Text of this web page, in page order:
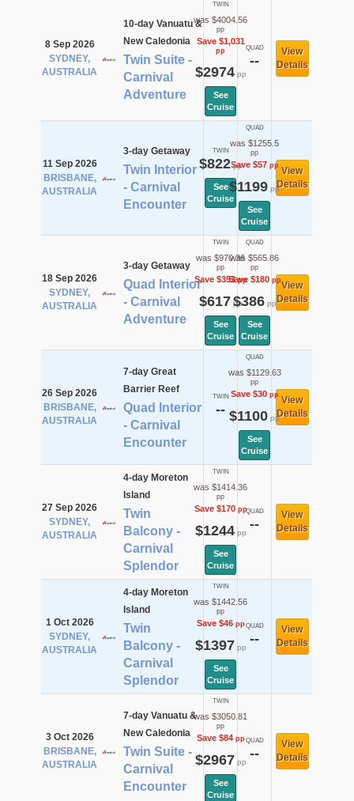
8 Sep 2026
SYDNEY,
AUSTRALIA
10-day Vanuatu &
New Caledonia
Twin Suite -
Carnival
Adventure
TWIN
was $4004.56
pp
Save $1,031
pp
$2974pp
See
Cruise
QUAD
--
View
Details
11 Sep 2026
BRISBANE,
AUSTRALIA
3-day Getaway
Twin Interior
- Carnival
Encounter
TWIN
$822pp
See
Cruise
QUAD
was $1255.5
pp
Save $57pp
$1199 pp
See
Cruise
View
Details
18 Sep 2026
SYDNEY,
AUSTRALIA
3-day Getaway
Quad Interior
- Carnival
Adventure
TWIN
was $970.36
pp
Save $353pp
$617 pp
See
Cruise
QUAD
was $565.86
pp
Save $180pp
$386pp
See
Cruise
View
Details
26 Sep 2026
BRISBANE,
AUSTRALIA
7-day Great
Barrier Reef
Quad Interior
- Carnival
Encounter
TWIN
--
QUAD
was $1129.63
pp
Save $30pp
$1100 pp
See
Cruise
View
Details
27 Sep 2026
SYDNEY,
AUSTRALIA
4-day Moreton
Island
Twin
Balcony -
Carnival
Splendor
TWIN
was $1414.36
pp
Save $170pp
$1244pp
See
Cruise
QUAD
--
View
Details
1 Oct 2026
SYDNEY,
AUSTRALIA
4-day Moreton
Island
Twin
Balcony -
Carnival
Splendor
TWIN
was $1442.56
pp
Save $46pp
$1397 pp
See
Cruise
QUAD
--
View
Details
3 Oct 2026
BRISBANE,
AUSTRALIA
7-day Vanuatu &
New Caledonia
Twin Suite -
Carnival
Encounter
TWIN
was $3050.81
pp
Save $84pp
$2967 pp
See
Cruise
QUAD
--
View
Details